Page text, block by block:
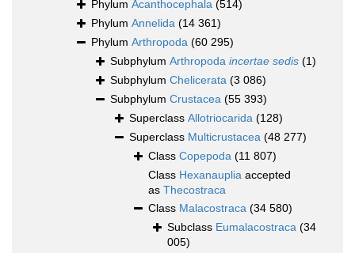
Phylum Acanthocephala (514)
Phylum Annelida (14 361)
Phylum Arthropoda (60 295)
Subphylum Arthropoda incertae sedis (1)
Subphylum Chelicerata (3 086)
Subphylum Crustacea (55 393)
Superclass Allotriocarida (128)
Superclass Multicrustacea (48 277)
Class Copepoda (11 807)
Class Hexanauplia accepted
as Thecostraca
Class Malacostraca (34 580)
Subclass Eumalacostraca (34
005)